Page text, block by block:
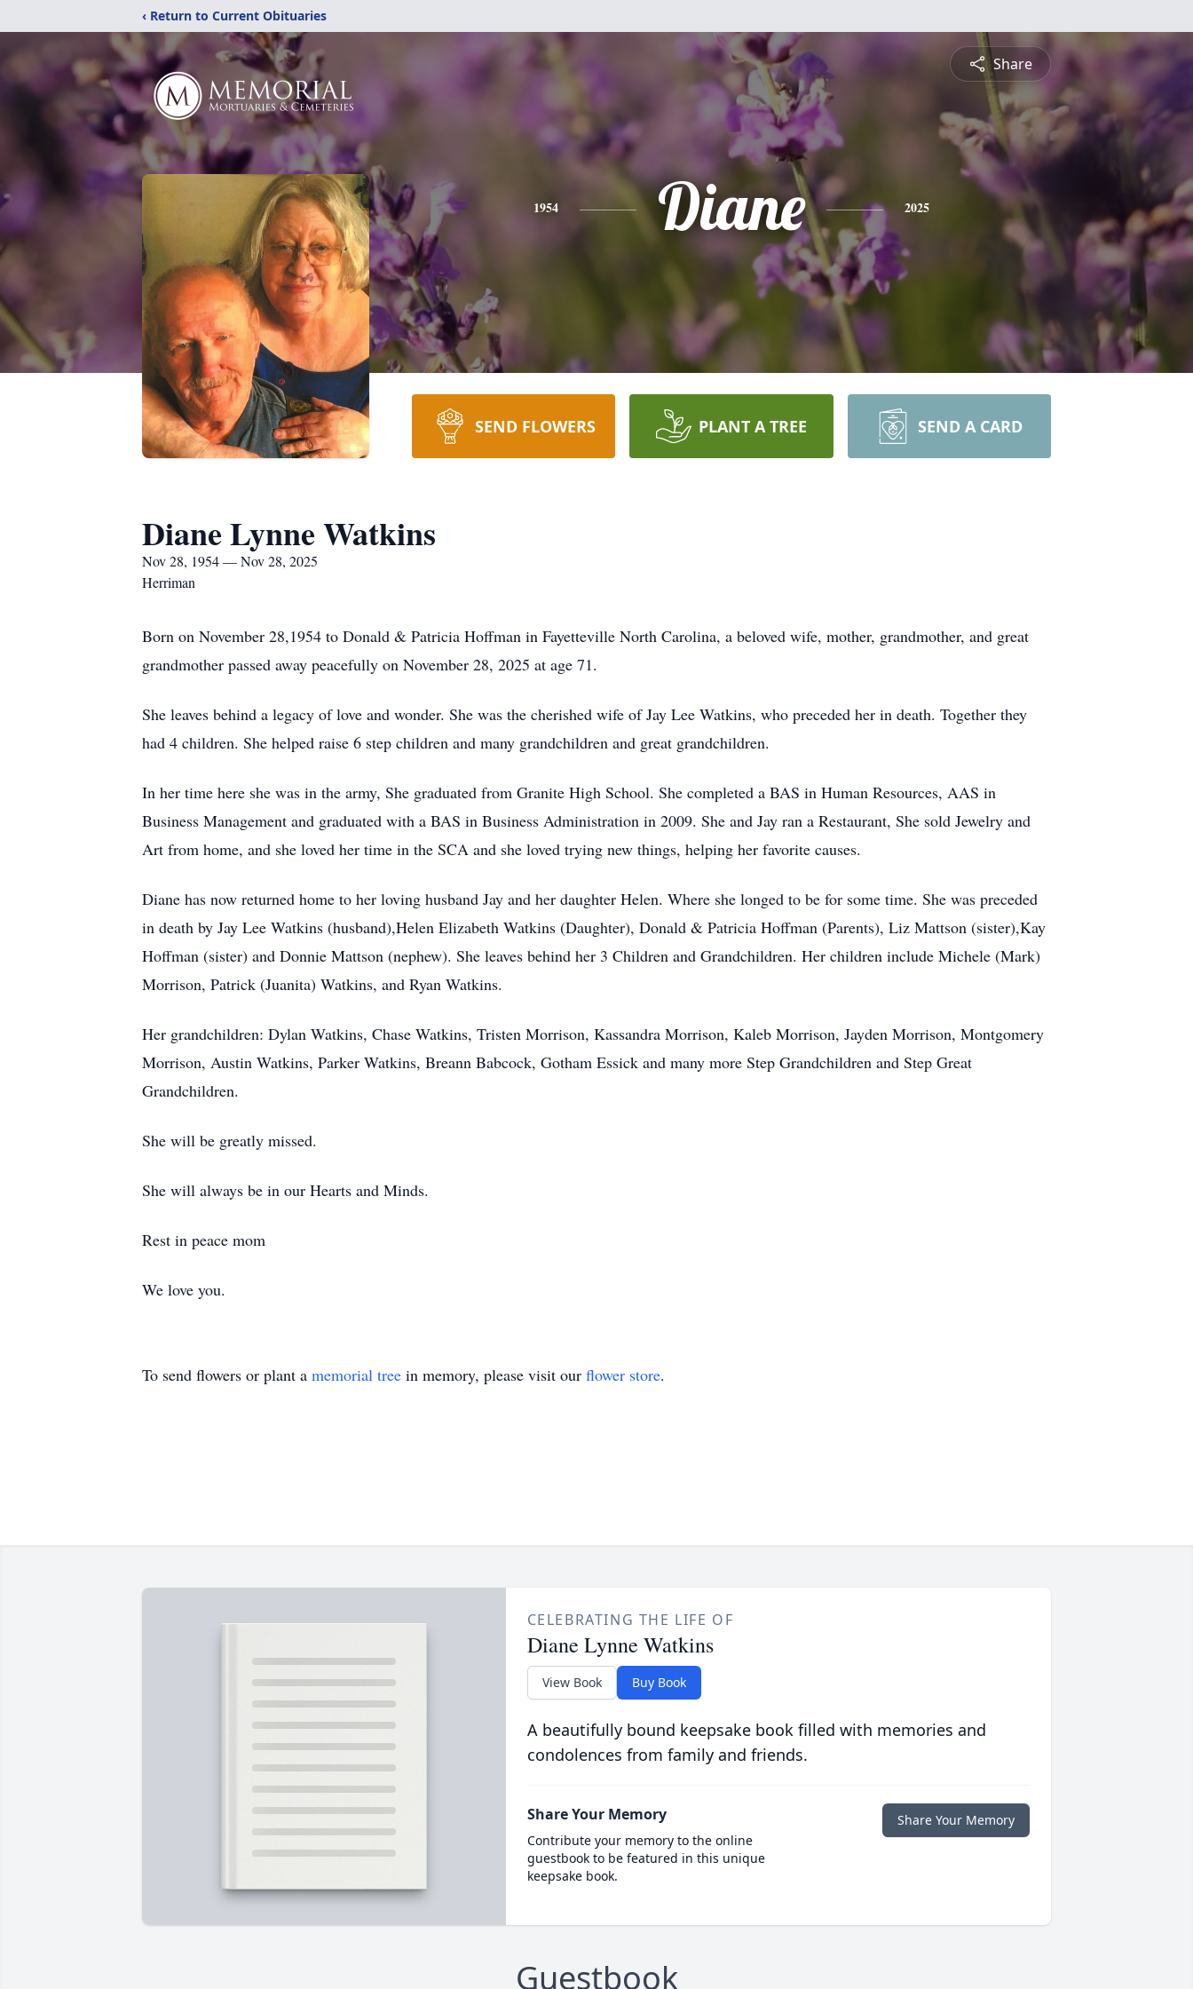
‹ Return to Current Obituaries
Share
1954 Diane 2025
SEND FLOWERS PLANT A TREE SEND A CARD
Diane Lynne Watkins
Nov 28, 1954 — Nov 28, 2025
Herriman
Born on November 28,1954 to Donald & Patricia Hoffman in Fayetteville North Carolina, a beloved wife, mother, grandmother, and great
grandmother passed away peacefully on November 28, 2025 at age 71.
She leaves behind a legacy of love and wonder. She was the cherished wife of Jay Lee Watkins, who preceded her in death. Together they
had 4 children. She helped raise 6 step children and many grandchildren and great grandchildren.
In her time here she was in the army, She graduated from Granite High School. She completed a BAS in Human Resources, AAS in
Business Management and graduated with a BAS in Business Administration in 2009. She and Jay ran a Restaurant, She sold Jewelry and
Art from home, and she loved her time in the SCA and she loved trying new things, helping her favorite causes.
Diane has now returned home to her loving husband Jay and her daughter Helen. Where she longed to be for some time. She was preceded
in death by Jay Lee Watkins (husband),Helen Elizabeth Watkins (Daughter), Donald & Patricia Hoffman (Parents), Liz Mattson (sister),Kay
Hoffman (sister) and Donnie Mattson (nephew). She leaves behind her 3 Children and Grandchildren. Her children include Michele (Mark)
Morrison, Patrick (Juanita) Watkins, and Ryan Watkins.
Her grandchildren: Dylan Watkins, Chase Watkins, Tristen Morrison, Kassandra Morrison, Kaleb Morrison, Jayden Morrison, Montgomery
Morrison, Austin Watkins, Parker Watkins, Breann Babcock, Gotham Essick and many more Step Grandchildren and Step Great
Grandchildren.
She will be greatly missed.
She will always be in our Hearts and Minds.
Rest in peace mom
We love you.
To send flowers or plant a memorial tree in memory, please visit our flower store.
CELEBRATING THE LIFE OF
Diane Lynne Watkins
View Book Buy Book
A beautifully bound keepsake book filled with memories and
condolences from family and friends.
Share Your Memory
Contribute your memory to the online
guestbook to be featured in this unique
keepsake book.
Share Your Memory
Guestbook